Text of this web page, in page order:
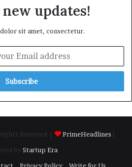
updates!
sit amet, consectetur.
Reserved | PrimeHeadlines
by Startup Era
Privacy Policy Write for Us